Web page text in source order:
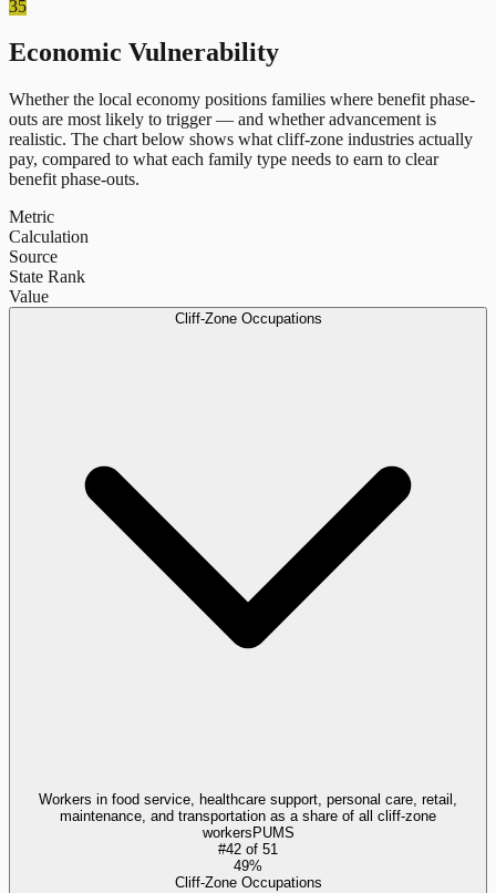
35
Economic Vulnerability
Whether the local economy positions families where benefit phase-
outs are most likely to trigger — and whether advancement is
realistic. The chart below shows what cliff-zone industries actually
pay, compared to what each family type needs to earn to clear
benefit phase-outs.
Metric
Calculation
Source
State Rank
Value
Cliff-Zone Occupations
Workers in food service, healthcare support, personal care, retail,
maintenance, and transportation as a share of all cliff-zone
workers PUMS
#42 of 51
49%
Cliff-Zone Occupations